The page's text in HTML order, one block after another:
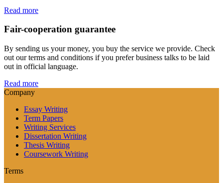
Read more
Fair-cooperation guarantee
By sending us your money, you buy the service we provide. Check
out our terms and conditions if you prefer business talks to be laid
out in official language.
Read more
Company
Essay Writing
Term Papers
Writing Services
Dissertation Writing
Thesis Writing
Coursework Writing
Terms